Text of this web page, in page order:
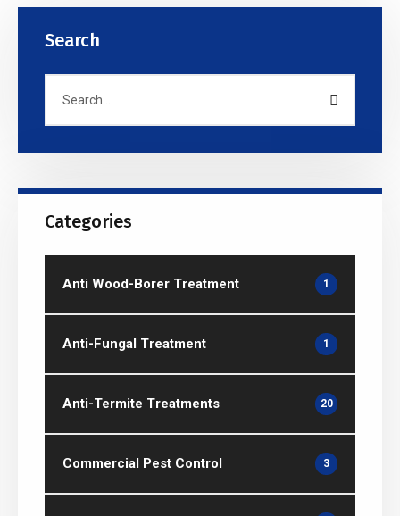
Search
Categories
Anti Wood-Borer Treatment 1
Anti-Fungal Treatment 1
Anti-Termite Treatments 20
Commercial Pest Control 3